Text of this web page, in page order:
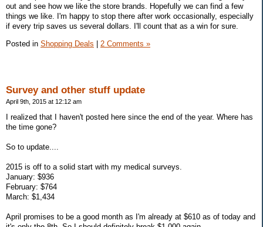
out and see how we like the store brands. Hopefully we can find a few
things we like. I'm happy to stop there after work occasionally, especially
if every trip saves us several dollars. I'll count that as a win for sure.
Posted in Shopping Deals | 2 Comments »
Survey and other stuff update
April 9th, 2015 at 12:12 am
I realized that I haven't posted here since the end of the year. Where has
the time gone?
So to update....
2015 is off to a solid start with my medical surveys.
January: $936
February: $764
March: $1,434
April promises to be a good month as I'm already at $610 as of today and